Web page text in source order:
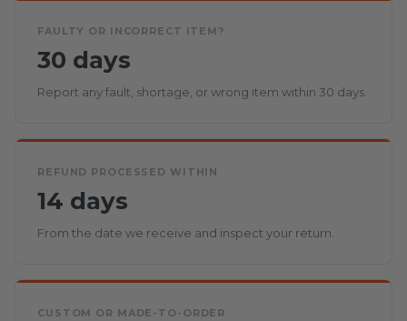
FAULTY OR INCORRECT ITEM?
30 days
Report any fault, shortage, or wrong item within 30 days.
REFUND PROCESSED WITHIN
14 days
From the date we receive and inspect your return.
CUSTOM OR MADE-TO-ORDER